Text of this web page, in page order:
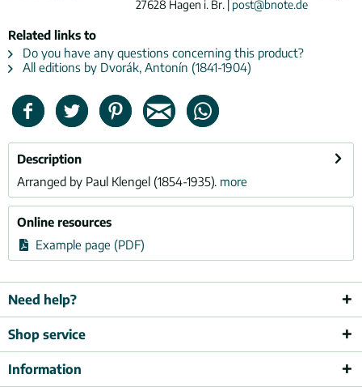
27628 Hagen i. Br. | post@bnote.de
Related links to
Do you have any questions concerning this product?
All editions by Dvorák, Antonín (1841-1904)
Description
Arranged by Paul Klengel (1854-1935). more
Online resources
Example page (PDF)
Need help?
Shop service
Information